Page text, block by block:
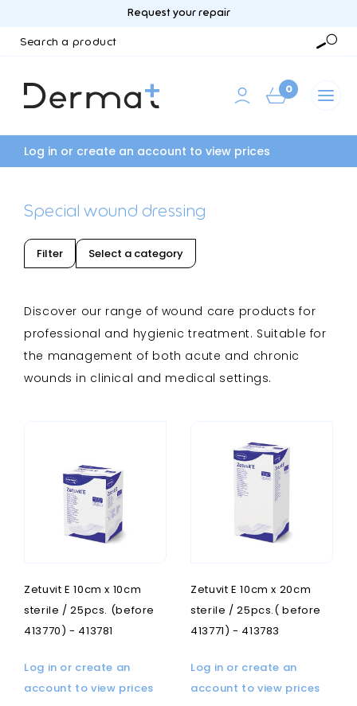
Request your repair
0
Log in or create an account to view prices
Special wound dressing
Filter Select a category
Discover our range of wound care products for
professional and hygienic treatment. Suitable for
the management of both acute and chronic
wounds in clinical and medical settings.
Zetuvit E 10cm x 10cm
sterile / 25pcs. (before
413770) - 413781
Log in or create an
account to view prices
Zetuvit E 10cm x 20cm
sterile / 25pcs.( before
413771) - 413783
Log in or create an
account to view prices